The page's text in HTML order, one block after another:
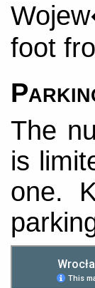
foot
The
is
one.